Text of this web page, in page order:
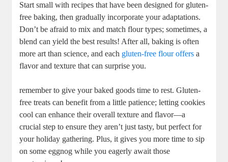
Start small with recipes ‌that have been ​designed for gluten-
free baking, then gradually incorporate your adaptations.
Don’t be ⁢afraid to mix ⁣and match flour types; sometimes,⁤ a
blend can yield‌ the​ best results!⁢ After all, baking is often
more art than science, and each gluten-free flour offers a
⁤flavor and texture that can surprise you.
remember to give your baked goods time to rest.⁤ Gluten-
free treats can ‍benefit from a little patience; letting​ cookies⁢
cool ‍can enhance​ their overall‌ texture and flavor—a
crucial step to ensure they aren’t just tasty, but perfect for
your holiday gathering. Plus, ⁢it ⁤gives you ‍more time to sip
on ⁢some eggnog while you eagerly‍ await those